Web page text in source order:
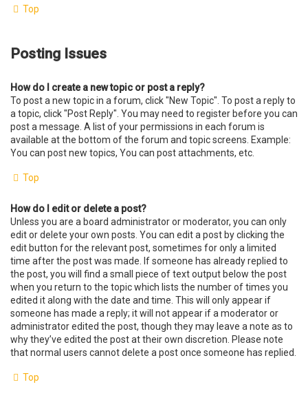
Top
Posting Issues
How do I create a new topic or post a reply?
To post a new topic in a forum, click "New Topic". To post a reply to
a topic, click "Post Reply". You may need to register before you can
post a message. A list of your permissions in each forum is
available at the bottom of the forum and topic screens. Example:
You can post new topics, You can post attachments, etc.
Top
How do I edit or delete a post?
Unless you are a board administrator or moderator, you can only
edit or delete your own posts. You can edit a post by clicking the
edit button for the relevant post, sometimes for only a limited
time after the post was made. If someone has already replied to
the post, you will find a small piece of text output below the post
when you return to the topic which lists the number of times you
edited it along with the date and time. This will only appear if
someone has made a reply; it will not appear if a moderator or
administrator edited the post, though they may leave a note as to
why they’ve edited the post at their own discretion. Please note
that normal users cannot delete a post once someone has replied.
Top